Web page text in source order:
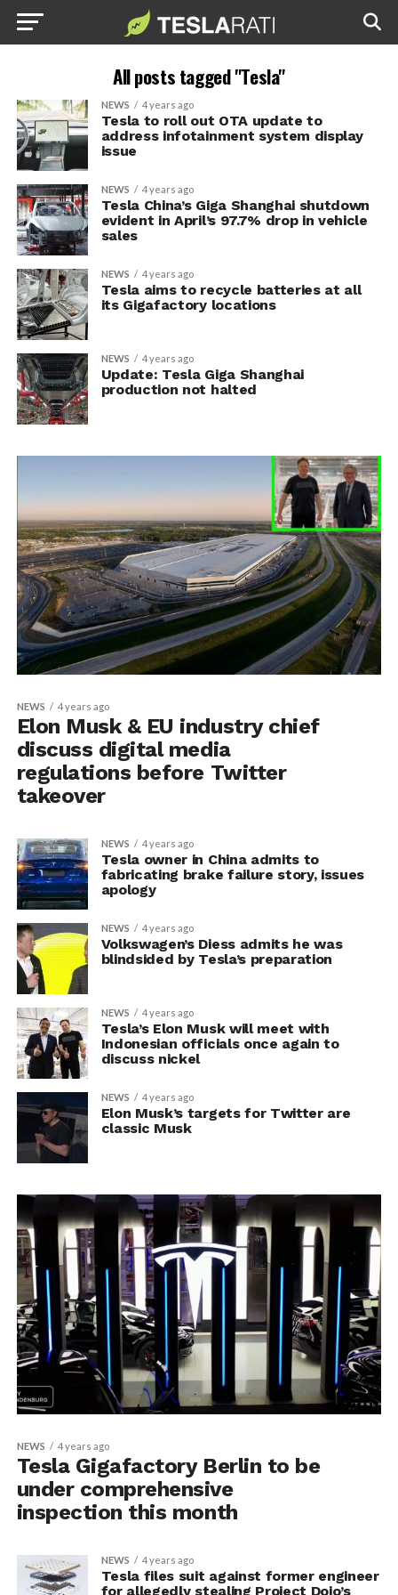
All posts tagged "Tesla"
NEWS 4 years ago
Tesla to roll out OTA update to
address infotainment system display
issue
NEWS 4 years ago
Tesla China’s Giga Shanghai shutdown
evident in April’s 97.7% drop in vehicle
sales
NEWS 4 years ago
Tesla aims to recycle batteries at all
its Gigafactory locations
NEWS 4 years ago
Update: Tesla Giga Shanghai
production not halted
NEWS 4 years ago
Elon Musk & EU industry chief
discuss digital media
regulations before Twitter
takeover
NEWS 4 years ago
Tesla owner in China admits to
fabricating brake failure story, issues
apology
NEWS 4 years ago
Volkswagen’s Diess admits he was
blindsided by Tesla’s preparation
NEWS 4 years ago
Tesla’s Elon Musk will meet with
Indonesian officials once again to
discuss nickel
NEWS 4 years ago
Elon Musk’s targets for Twitter are
classic Musk
NEWS 4 years ago
Tesla Gigafactory Berlin to be
under comprehensive
inspection this month
NEWS 4 years ago
Tesla files suit against former engineer
for allegedly stealing Project Dojo’s